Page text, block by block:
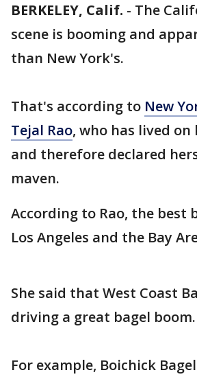
BERKELEY, Calif. - The
scene is booming and
than New York's.
That's according to New
Tejal Rao, who has lived
and therefore declared
maven.
According to Rao, the best
Los Angeles and the Bay
She said that West Coast
driving a great bagel boom.
For example, Boichick